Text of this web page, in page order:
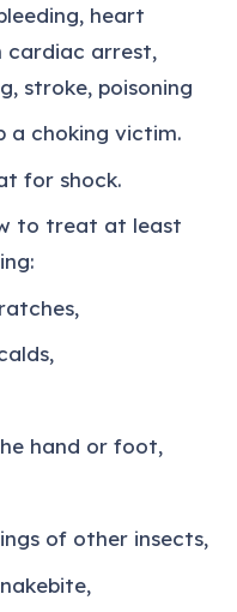
heart
cardiac arrest,
stroke, poisoning
a choking victim.
for shock.
to treat at least
hand or foot,
of other insects,